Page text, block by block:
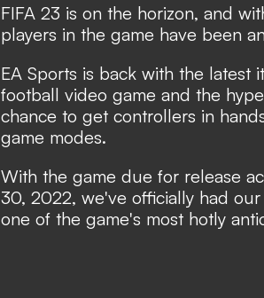
FIFA 23 is on the horizon, and
players in the game have been
EA Sports is back with the
football video game and the
chance to get controllers in
game modes.
With the game due for release
30, 2022, we've officially had
one of the game's most hotly